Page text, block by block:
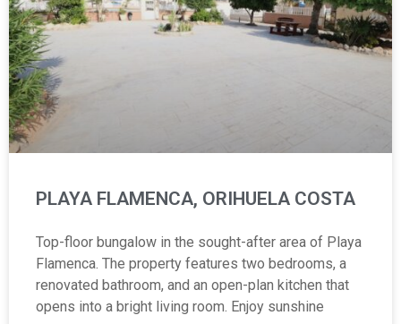
PLAYA FLAMENCA, ORIHUELA COSTA
Top-floor bungalow in the sought-after area of Playa
Flamenca. The property features two bedrooms, a
renovated bathroom, and an open-plan kitchen that
opens into a bright living room. Enjoy sunshine